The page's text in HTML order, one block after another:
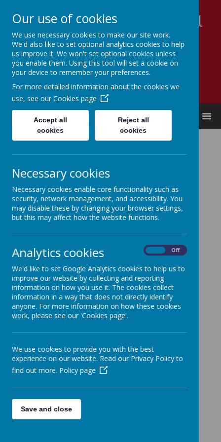
Appleby Grammar School
Kindness - Respect - Community
Key Documents
Annual reports and financial statements:
2021
2022
2023
2024
2025
Articles of Association
Funding agreement
Scheme of delegation/terms of reference of full
Governing Body and Committees
Governors’ Code of Conduct
Supplemental Agreement
Memorandum of Association of Appleby Grammar
School
Our use of cookies
We use necessary cookies to make our site work.
We'd also like to set optional analytics cookies to help
us improve it. We won't set optional cookies unless
you enable them. Using this tool will set a cookie on
your device to remember your preferences.
For more detailed information about the cookies we
use, see our Cookies page
Accept all
cookies
Reject all
cookies
Necessary cookies
Necessary cookies enable core functionality such as
security, network management, and accessibility. You
may disable these by changing your browser settings,
but this may affect how the website functions.
Analytics cookies Off
We'd like to set Google Analytics cookies to help us to
improve our website by collecting and reporting
information on how you use it. The cookies collect
information in a way that does not directly identify
anyone. For more information on how these cookies
work, please see our 'Cookies page'.
We use cookies to provide you with the best
experience on our website. Read our Privacy Policy to
find out more. Policy page
Save and close